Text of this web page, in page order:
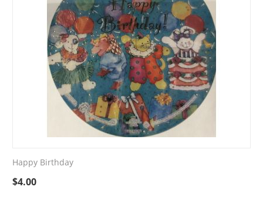
Happy Birthday
$4.00